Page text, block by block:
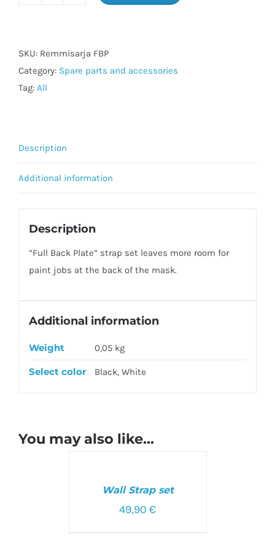
set
quantity
SKU: Remmisarja FBP
Category: Spare parts and accessories
Tag: All
Description
Additional information
Description
”Full Back Plate” strap set leaves more room for
paint jobs at the back of the mask.
Additional information
Weight 0,05 kg
Select color Black, White
You may also like…
Wall Strap set
49,90 €